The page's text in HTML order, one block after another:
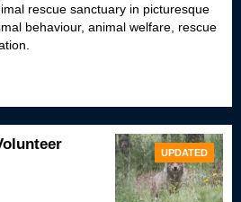
rescue sanctuary in picturesque
behaviour, animal welfare, rescue
UPDATED